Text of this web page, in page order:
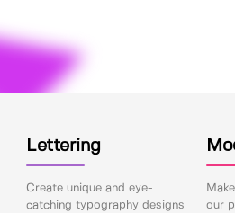
Lettering
Create unique and eye-
catching typography designs
our